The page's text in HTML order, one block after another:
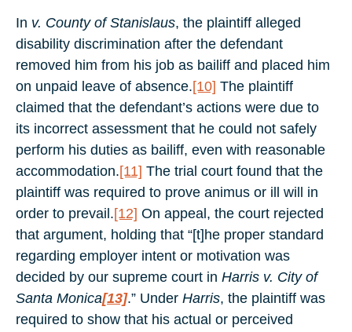
In v. County of Stanislaus, the plaintiff alleged
disability discrimination after the defendant
removed him from his job as bailiff and placed him
on unpaid leave of absence.[10] The plaintiff
claimed that the defendant’s actions were due to
its incorrect assessment that he could not safely
perform his duties as bailiff, even with reasonable
accommodation.[11] The trial court found that the
plaintiff was required to prove animus or ill will in
order to prevail.[12] On appeal, the court rejected
that argument, holding that “[t]he proper standard
regarding employer intent or motivation was
decided by our supreme court in Harris v. City of
Santa Monica[13].” Under Harris, the plaintiff was
required to show that his actual or perceived